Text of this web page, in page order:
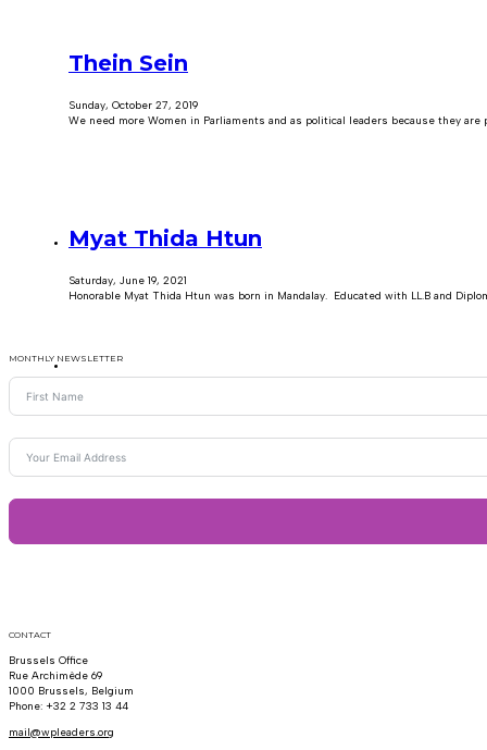
Thein Sein
Sunday, October 27, 2019
We need more Women in Parliaments and as political leaders because they
Myat Thida Htun
Saturday, June 19, 2021
Honorable Myat Thida Htun was born in Mandalay. Educated with LL.B and
MONTHLY NEWSLETTER
CONTACT
Brussels Office
Rue Archimède 69
1000 Brussels, Belgium
Phone: +32 2 733 13 44
mail@wpleaders.org